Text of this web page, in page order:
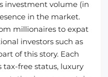
investment volume (in
in the market.
millionaires to expat
investors such as
of this story. Each
tax-free status, luxury